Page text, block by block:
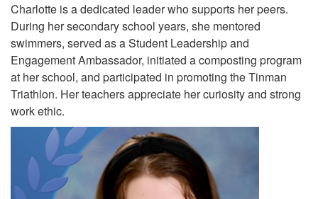
Charlotte is a dedicated leader who supports her peers.
During her secondary school years, she mentored
swimmers, served as a Student Leadership and
Engagement Ambassador, initiated a composting program
at her school, and participated in promoting the Tinman
Triathlon. Her teachers appreciate her curiosity and strong
work ethic.